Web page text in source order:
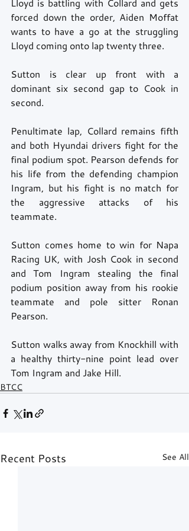
Lloyd is battling with Collard and gets
forced down the order, Aiden Moffat
wants to have a go at the struggling
Lloyd coming onto lap twenty three.
Sutton is clear up front with a
dominant six second gap to Cook in
second.
Penultimate lap, Collard remains fifth
and both Hyundai drivers fight for the
final podium spot. Pearson defends for
his life from the defending champion
Ingram, but his fight is no match for
the aggressive attacks of his
teammate.
Sutton comes home to win for Napa
Racing UK, with Josh Cook in second
and Tom Ingram stealing the final
podium position away from his rookie
teammate and pole sitter Ronan
Pearson.
Sutton walks away from Knockhill with
a healthy thirty-nine point lead over
Tom Ingram and Jake Hill.
BTCC
Recent Posts See All